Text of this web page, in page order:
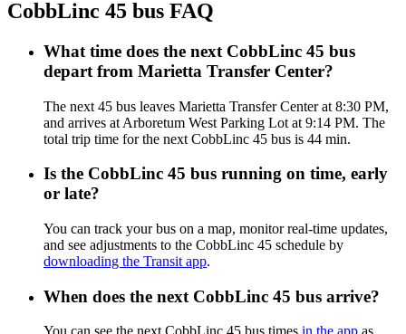
CobbLinc 45 bus FAQ
What time does the next CobbLinc 45 bus
depart from Marietta Transfer Center?
The next 45 bus leaves Marietta Transfer Center at 8:30 PM,
and arrives at Arboretum West Parking Lot at 9:14 PM. The
total trip time for the next CobbLinc 45 bus is 44 min.
Is the CobbLinc 45 bus running on time, early
or late?
You can track your bus on a map, monitor real-time updates,
and see adjustments to the CobbLinc 45 schedule by
downloading the Transit app.
When does the next CobbLinc 45 bus arrive?